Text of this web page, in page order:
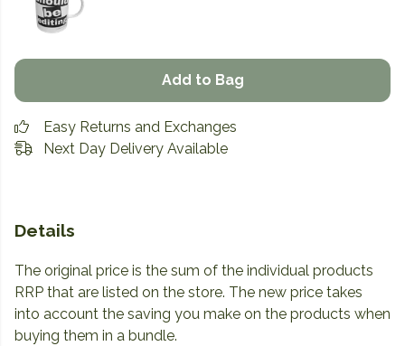
Add to Bag
Easy Returns and Exchanges
Next Day Delivery Available
Details
The original price is the sum of the individual products
RRP that are listed on the store. The new price takes
into account the saving you make on the products when
buying them in a bundle.